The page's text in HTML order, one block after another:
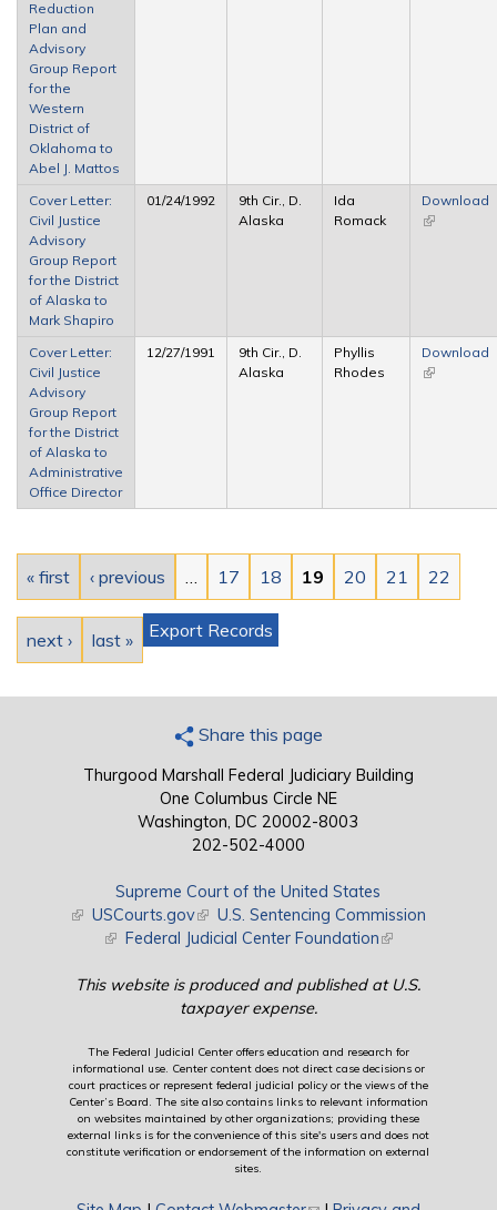
Reduction
Plan and
Advisory
Group Report
for the
Western
District of
Oklahoma to
Abel J. Mattos
Cover Letter:
Civil Justice
Advisory
Group Report
for the District
of Alaska to
Mark Shapiro
01/24/1992
9th Cir., D.
Alaska
Ida
Romack
Download
(link is
Cover Letter:
Civil Justice
Advisory
Group Report
for the District
of Alaska to
Administrative
Office Director
12/27/1991
9th Cir., D.
Alaska
Phyllis
Rhodes
Download
(link is
« first ‹ previous 17 18 19 20 21 22
next › last » Export Records
Share this page
Thurgood Marshall Federal Judiciary Building
One Columbus Circle NE
Washington, DC 20002-8003
202-502-4000
Supreme Court of the United States
(link is external)
USCourts.gov(link is external)
U.S. Sentencing Commission
(link is external)
Federal Judicial Center Foundation(link is external)
This website is produced and published at U.S.
taxpayer expense.
The Federal Judicial Center offers education and research for
informational use. Center content does not direct case decisions or
court practices or represent federal judicial policy or the views of the
Center’s Board. The site also contains links to relevant information
on websites maintained by other organizations; providing these
external links is for the convenience of this site's users and does not
constitute verification or endorsement of the information on external
sites.